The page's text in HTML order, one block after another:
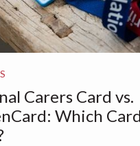
Carers Card vs.
Which